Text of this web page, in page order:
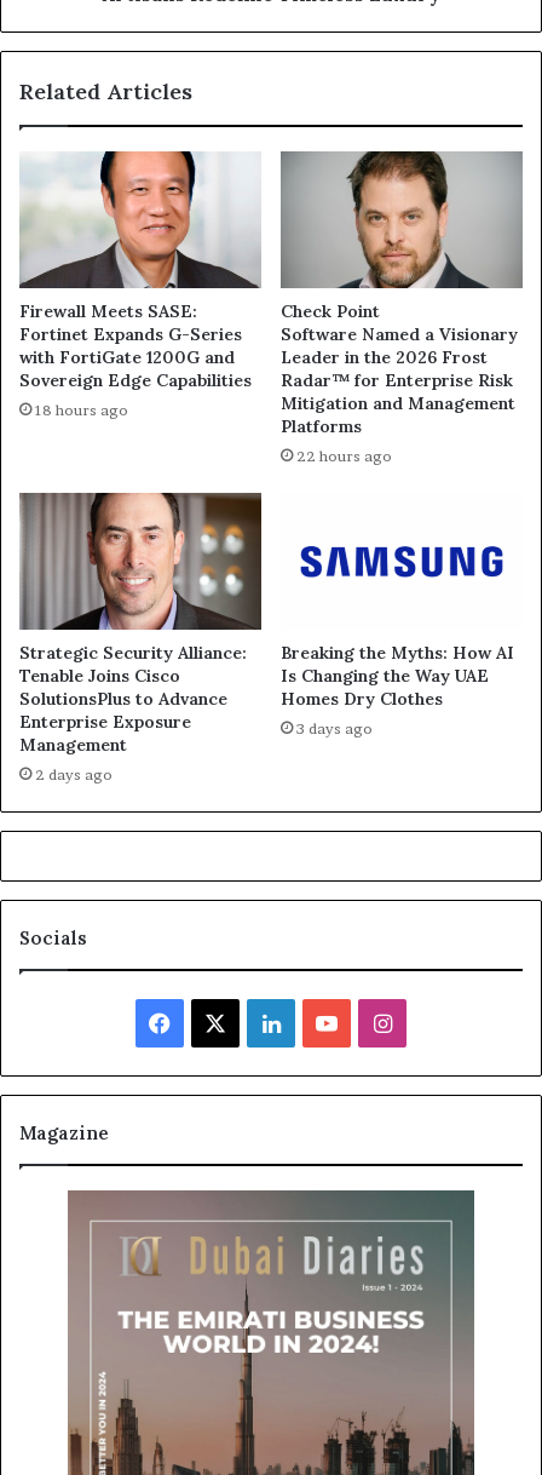
Related Articles
Firewall Meets SASE:
Fortinet Expands G-Series
with FortiGate 1200G and
Sovereign Edge Capabilities
18 hours ago
Check Point
Software Named a Visionary
Leader in the 2026 Frost
Radar™ for Enterprise Risk
Mitigation and Management
Platforms
22 hours ago
Strategic Security Alliance:
Tenable Joins Cisco
SolutionsPlus to Advance
Enterprise Exposure
Management
2 days ago
Breaking the Myths: How AI
Is Changing the Way UAE
Homes Dry Clothes
3 days ago
Socials
Facebook LinkedInYouTubeInstagram
Magazine